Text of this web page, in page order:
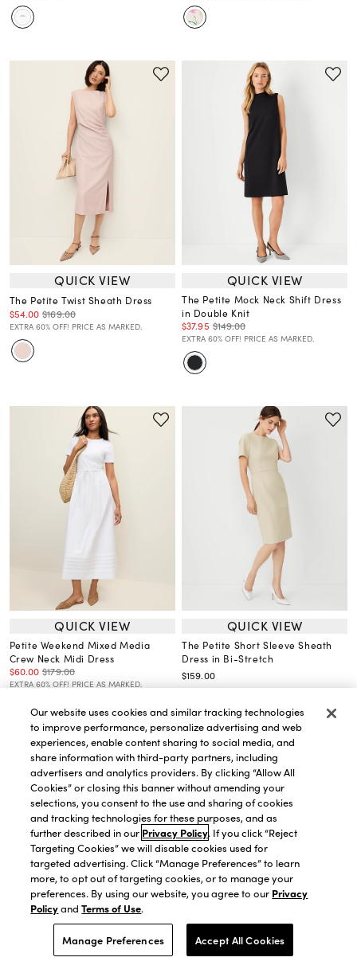
QUICK VIEW
The Petite Twist Sheath Dress
$54.00 $169.00
EXTRA 60% OFF! PRICE AS MARKED.
QUICK VIEW
The Petite Mock Neck Shift Dress
in Double Knit
$37.95 $149.00
EXTRA 60% OFF! PRICE AS MARKED.
QUICK VIEW
Petite Weekend Mixed Media
Crew Neck Midi Dress
$60.00 $179.00
EXTRA 60% OFF! PRICE AS MARKED.
QUICK VIEW
The Petite Short Sleeve Sheath
Dress in Bi-Stretch
$159.00
Our website uses cookies and similar tracking technologies
to improve performance, personalize advertising and web
experiences, enable content sharing to social media, and
share information with third-party partners, including
advertisers and analytics providers. By clicking “Allow All
Cookies” or closing this banner without amending your
selections, you consent to the use and sharing of cookies
and tracking technologies for these purposes, and as
further described in our Privacy Policy. If you click “Reject
Targeting Cookies” we will disable cookies used for
targeted advertising. Click “Manage Preferences” to learn
more, to opt out of targeting cookies, or to manage your
preferences. By using our website, you agree to our Privacy
PolicyandTerms of Use.
Manage Preferences Accept All Cookies